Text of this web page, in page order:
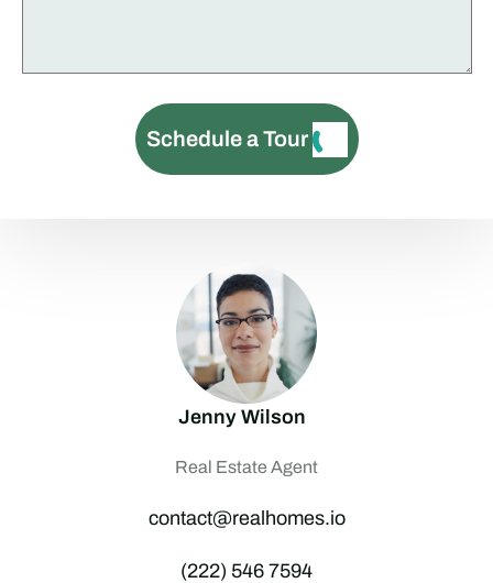
Schedule a Tour
Jenny Wilson
Real Estate Agent
contact@realhomes.io
(222) 546 7594